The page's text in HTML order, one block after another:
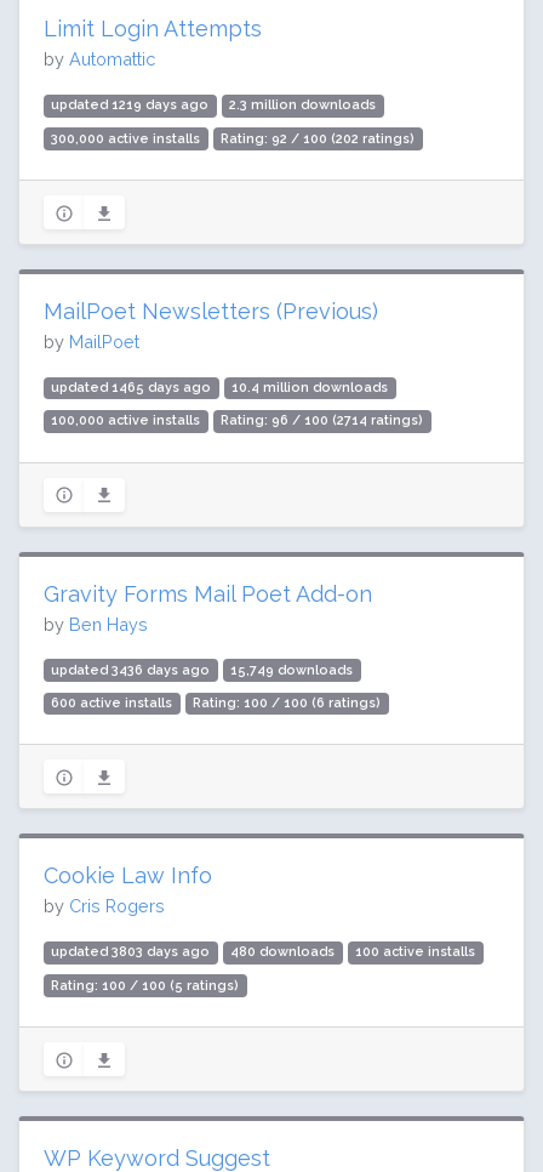
Limit Login Attempts
by Automattic
updated 1219 days ago 2.3 million downloads
300,000 active installs Rating: 92 / 100 (202 ratings)
MailPoet Newsletters (Previous)
by MailPoet
updated 1465 days ago 10.4 million downloads
100,000 active installs Rating: 96 / 100 (2714 ratings)
Gravity Forms Mail Poet Add-on
by Ben Hays
updated 3436 days ago 15,749 downloads
600 active installs Rating: 100 / 100 (6 ratings)
Cookie Law Info
by Cris Rogers
updated 3803 days ago 480 downloads 100 active installs
Rating: 100 / 100 (5 ratings)
WP Keyword Suggest